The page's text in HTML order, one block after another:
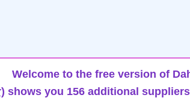
Welcome to the free version of
shows you 156 additional